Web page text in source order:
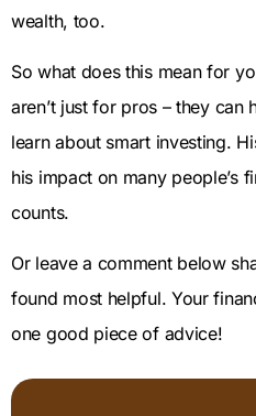
wealth, too.
So what does this mean for
aren’t just for pros – they can
learn about smart investing.
his impact on many people’s
counts.
Or leave a comment below
found most helpful. Your
one good piece of advice!